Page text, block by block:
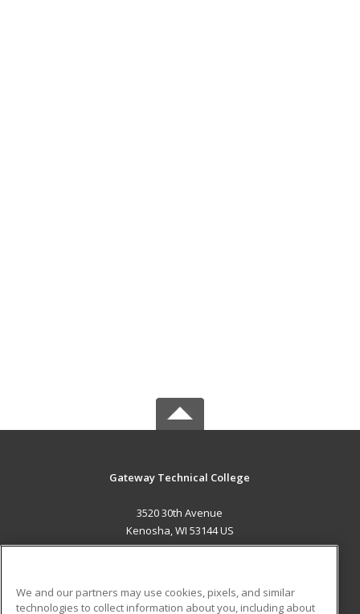
Gateway Technical College
3520 30th Avenue
Kenosha, WI 53144 US
We and our partners may use cookies, pixels, and similar
technologies to collect information about you, including about